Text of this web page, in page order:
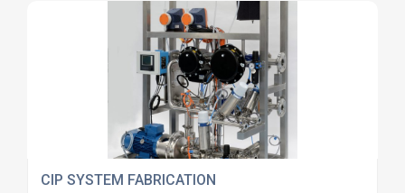
CIP SYSTEM FABRICATION